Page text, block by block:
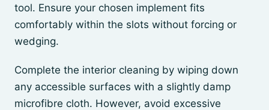
tool. Ensure your chosen implement fits
comfortably within the slots without forcing or
wedging.
Complete the interior cleaning by wiping down
any accessible surfaces with a slightly damp
microfibre cloth. However, avoid excessive